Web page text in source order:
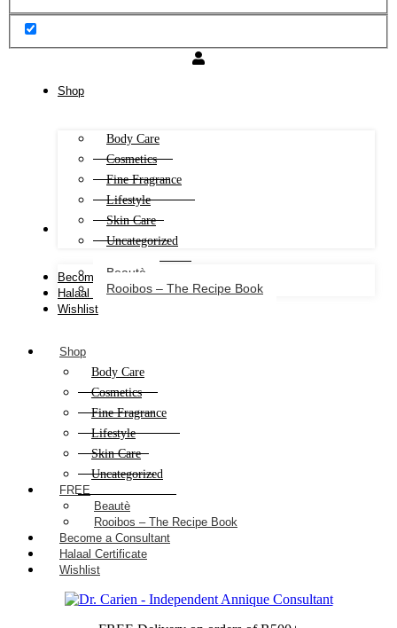
Shop
Body Care
Cosmetics
Fine Fragrance
Lifestyle
Skin Care
Uncategorized
Beautè
Rooibos – The Recipe Book
Become a Consultant
Halaal Certificate
Wishlist
Shop
Body Care
Cosmetics
Fine Fragrance
Lifestyle
Skin Care
Uncategorized
FREE
Beautè
Rooibos – The Recipe Book
Become a Consultant
Halaal Certificate
Wishlist